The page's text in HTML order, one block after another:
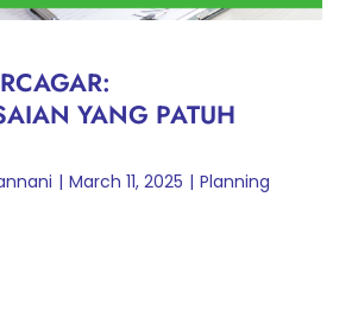
YANG PATUH
| March 11, 2025 | Planning